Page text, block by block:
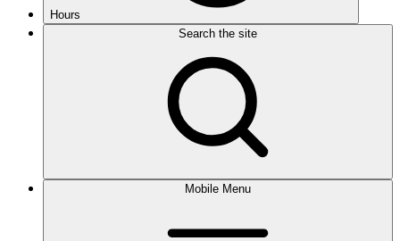
Hours
Search the site
Mobile Menu